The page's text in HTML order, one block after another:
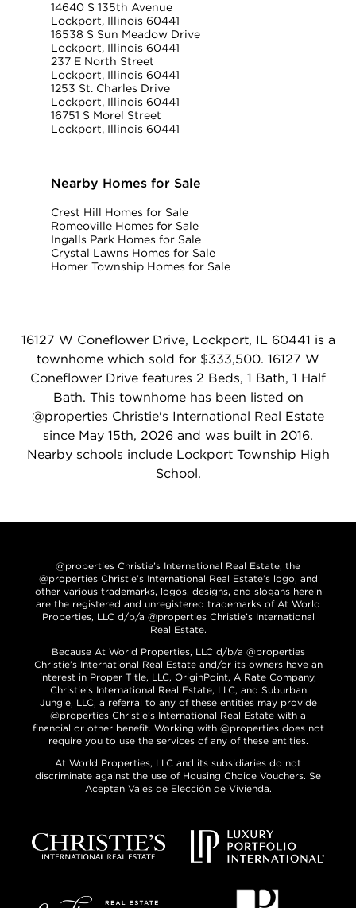
14640 S 135th Avenue
Lockport, Illinois 60441
16538 S Sun Meadow Drive
Lockport, Illinois 60441
237 E North Street
Lockport, Illinois 60441
1253 St. Charles Drive
Lockport, Illinois 60441
16751 S Morel Street
Lockport, Illinois 60441
Nearby Homes for Sale
Crest Hill Homes for Sale
Romeoville Homes for Sale
Ingalls Park Homes for Sale
Crystal Lawns Homes for Sale
Homer Township Homes for Sale
16127 W Coneflower Drive, Lockport, IL 60441 is a
townhome which sold for $333,500. 16127 W
Coneflower Drive features 2 Beds, 1 Bath, 1 Half
Bath. This townhome has been listed on
@properties Christie's International Real Estate
since May 15th, 2026 and was built in 2016.
Nearby schools include Lockport Township High
School.
@properties Christie’s International Real Estate, the
@properties Christie’s International Real Estate’s logo, and
other various trademarks, logos, designs, and slogans herein
are the registered and unregistered trademarks of At World
Properties, LLC d/b/a @properties Christie’s International
Real Estate.
Because At World Properties, LLC d/b/a @properties
Christie’s International Real Estate and/or its owners have an
interest in Proper Title, LLC, OriginPoint, A Rate Company,
Christie’s International Real Estate, LLC, and Suburban
Jungle, LLC, a referral to any of these entities may provide
@properties Christie’s International Real Estate with a
financial or other benefit. Working with @properties does not
require you to use the services of any of these entities.
At World Properties, LLC and its subsidiaries do not
discriminate against the use of Housing Choice Vouchers. Se
Aceptan Vales de Elección de Vivienda.